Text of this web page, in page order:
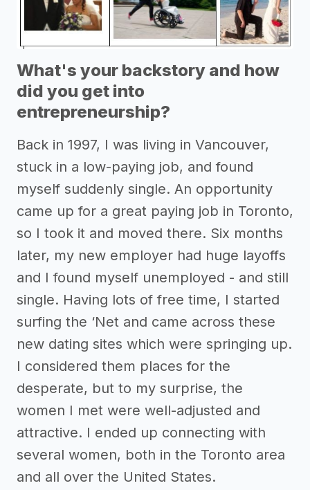
What's your backstory and how
did you get into
entrepreneurship?
Back in 1997, I was living in Vancouver,
stuck in a low-paying job, and found
myself suddenly single. An opportunity
came up for a great paying job in Toronto,
so I took it and moved there. Six months
later, my new employer had huge layoffs
and I found myself unemployed - and still
single. Having lots of free time, I started
surfing the ‘Net and came across these
new dating sites which were springing up.
I considered them places for the
desperate, but to my surprise, the
women I met were well-adjusted and
attractive. I ended up connecting with
several women, both in the Toronto area
and all over the United States.